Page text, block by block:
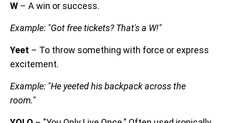
W – A win or success.
Example: "Got free tickets? That's a W!"
Yeet – To throw something with force or express
excitement.
Example: "He yeeted his backpack across the
room."